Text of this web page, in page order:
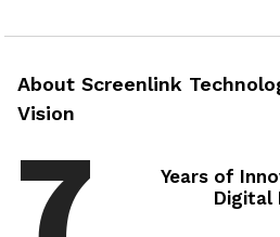
About Screenlink
Vision
8
Years of